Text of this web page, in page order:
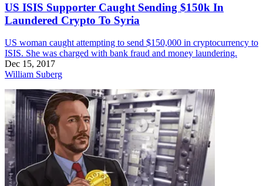
US ISIS Supporter Caught Sending $150k In
Laundered Crypto To Syria
US woman caught attempting to send $150,000 in cryptocurrency to
ISIS. She was charged with bank fraud and money laundering.
Dec 15, 2017
William Suberg